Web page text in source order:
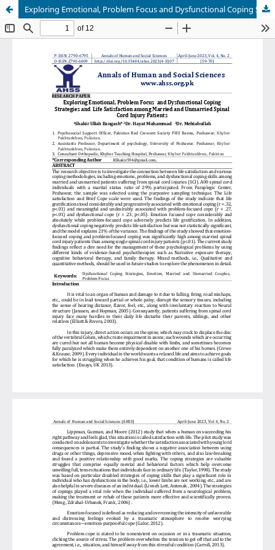
Exploring Emotional, Problem Focus and Dysfunctional Coping Strategies and Life Satisfaction among Married and Unmarried Spinal Cord Injury Patients